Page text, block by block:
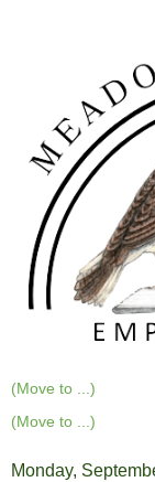
Monday,